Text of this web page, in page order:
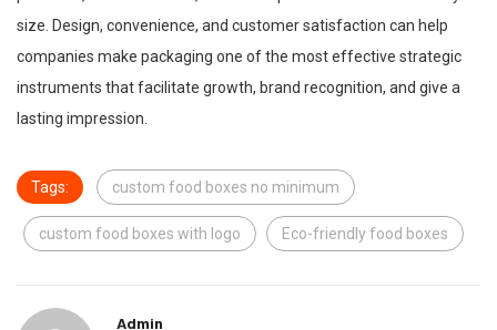
size. Design, convenience, and customer satisfaction can help
companies make packaging one of the most effective strategic
instruments that facilitate growth, brand recognition, and give a
lasting impression.
Tags: custom food boxes no minimum
custom food boxes with logo Eco-friendly food boxes
Admin